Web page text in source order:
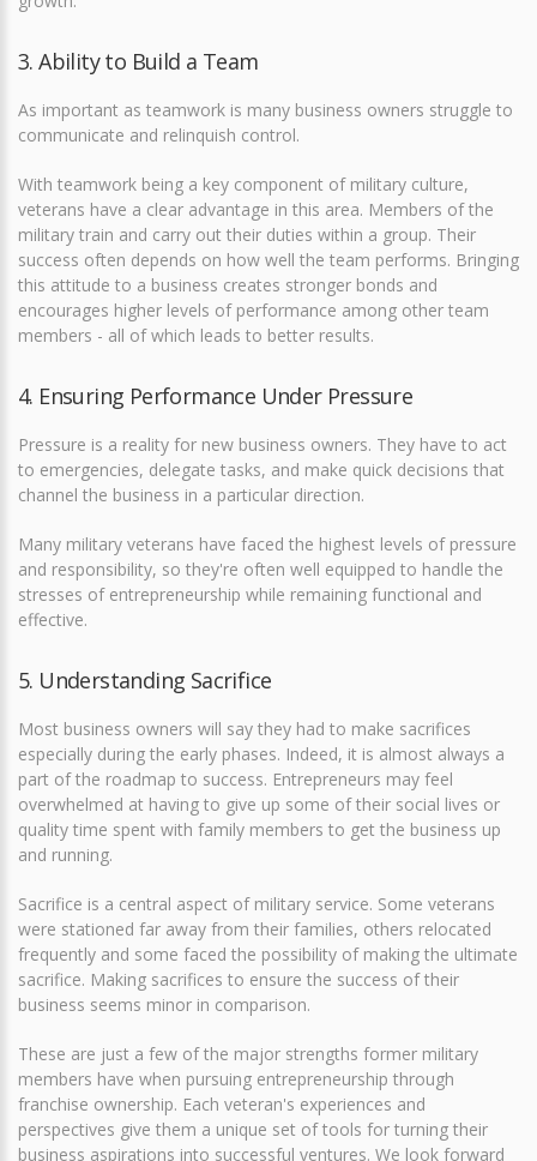
3. Ability to Build a Team
As important as teamwork is many business owners struggle to
communicate and relinquish control.
With teamwork being a key component of military culture,
veterans have a clear advantage in this area. Members of the
military train and carry out their duties within a group. Their
success often depends on how well the team performs. Bringing
this attitude to a business creates stronger bonds and
encourages higher levels of performance among other team
members - all of which leads to better results.
4. Ensuring Performance Under Pressure
Pressure is a reality for new business owners. They have to act
to emergencies, delegate tasks, and make quick decisions that
channel the business in a particular direction.
Many military veterans have faced the highest levels of pressure
and responsibility, so they're often well equipped to handle the
stresses of entrepreneurship while remaining functional and
effective.
5. Understanding Sacrifice
Most business owners will say they had to make sacrifices
especially during the early phases. Indeed, it is almost always a
part of the roadmap to success. Entrepreneurs may feel
overwhelmed at having to give up some of their social lives or
quality time spent with family members to get the business up
and running.
Sacrifice is a central aspect of military service. Some veterans
were stationed far away from their families, others relocated
frequently and some faced the possibility of making the ultimate
sacrifice. Making sacrifices to ensure the success of their
business seems minor in comparison.
These are just a few of the major strengths former military
members have when pursuing entrepreneurship through
franchise ownership. Each veteran's experiences and
perspectives give them a unique set of tools for turning their
business aspirations into successful ventures. We look forward